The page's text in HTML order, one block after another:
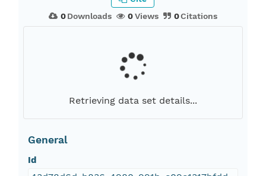
0Downloads 0Views 0Citations
Retrieving data set details...
General
Id